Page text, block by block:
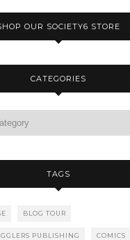
OUR SOCIETY6 STORE
CATEGORIES
TAGS
BLOG TOUR
PUBLISHING COMICS